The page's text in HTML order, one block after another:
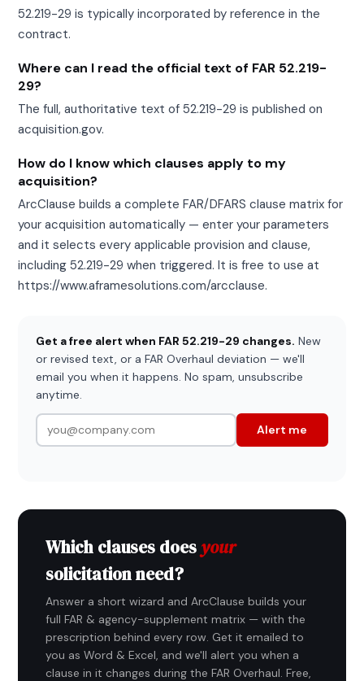
52.219-29 is typically incorporated by reference in the
contract.
Where can I read the official text of FAR 52.219-
29?
The full, authoritative text of 52.219-29 is published on
acquisition.gov.
How do I know which clauses apply to my
acquisition?
ArcClause builds a complete FAR/DFARS clause matrix for
your acquisition automatically — enter your parameters
and it selects every applicable provision and clause,
including 52.219-29 when triggered. It is free to use at
https://www.aframesolutions.com/arcclause.
Get a free alert when FAR 52.219-29 changes. New
or revised text, or a FAR Overhaul deviation — we'll
email you when it happens. No spam, unsubscribe
anytime.
Alert me
Which clauses does your
solicitation need?
Answer a short wizard and ArcClause builds your
full FAR & agency-supplement matrix — with the
prescription behind every row. Get it emailed to
you as Word & Excel, and we'll alert you when a
clause in it changes during the FAR Overhaul. Free,